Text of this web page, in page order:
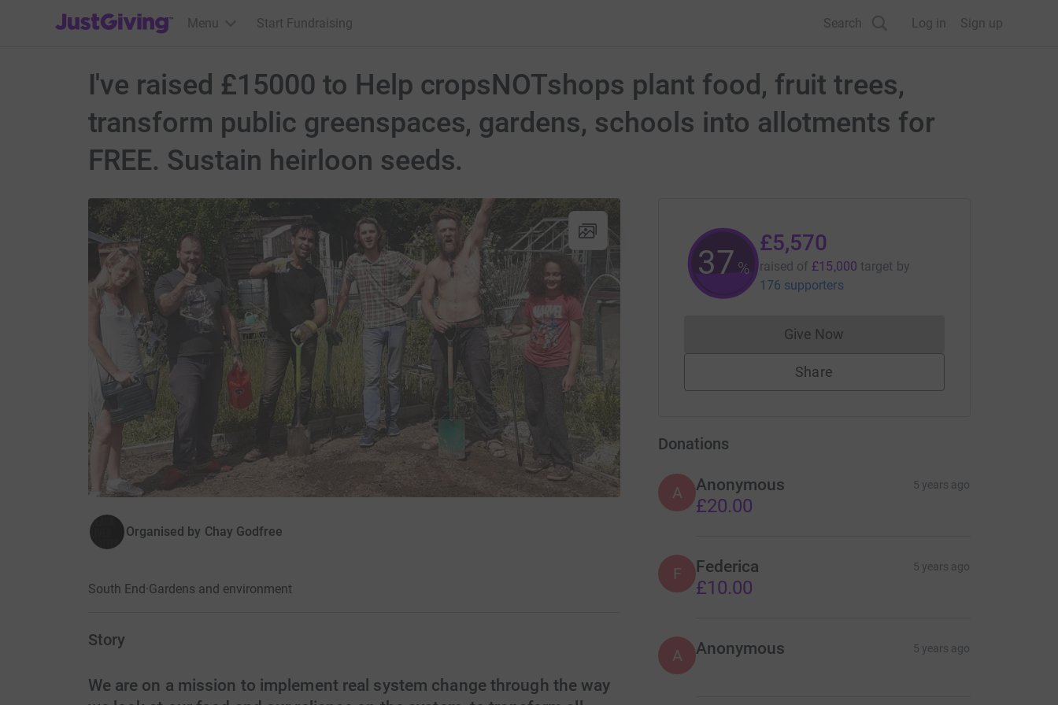
JustGiving’s homepage
Menu Start Fundraising Search Log in Sign up
I've raised £15000 to Help cropsNOTshops plant food, fruit trees,
transform public greenspaces, gardens, schools into allotments for
FREE. Sustain heirloon seeds.
Organised by Chay Godfree
South End ·Gardens and environment
Story
We are on a mission to implement real system change through the way
37%
£5,570
raised of £15,000 target by
176 supporters
Give NowDonations cannot currently be made
Share
Donations
A Anonymous 5 years ago
£20.00
F Federica 5 years ago
£10.00
A Anonymous 5 years ago